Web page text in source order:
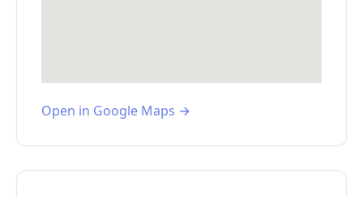
Open in Google Maps →